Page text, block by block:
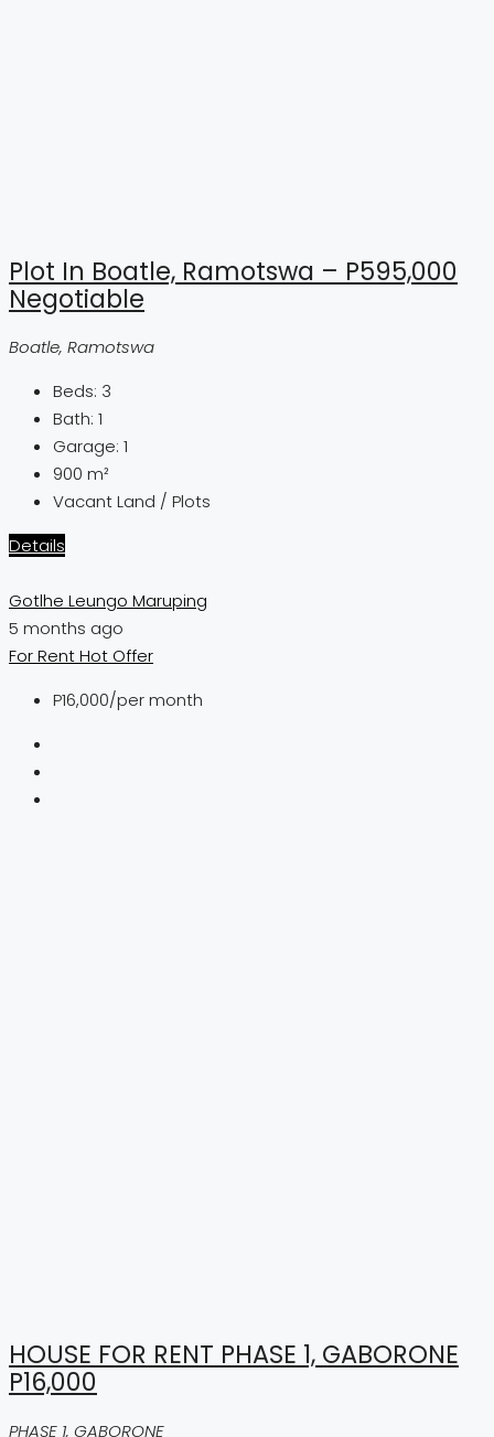
Plot In Boatle, Ramotswa – P595,000
Negotiable
Boatle, Ramotswa
Beds: 3
Bath: 1
Garage: 1
900 m²
Vacant Land / Plots
Details
Gotlhe Leungo Maruping
5 months ago
For RentHot Offer
P16,000/per month
HOUSE FOR RENT PHASE 1, GABORONE
P16,000
PHASE 1, GABORONE